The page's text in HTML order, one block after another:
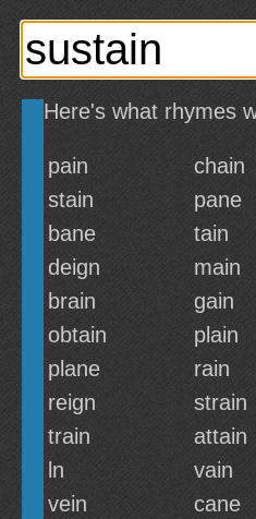
Here's what rhymes
pain
chain
stain
pane
bane
tain
deign
main
brain
gain
obtain
plain
plane
rain
reign
strain
train
attain
ln
vain
vein
cane